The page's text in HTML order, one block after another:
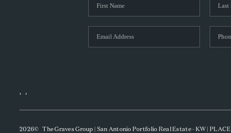
, ,
2026© The Graves Group | San Antonio Portfolio Real Estate - KW | PLACE